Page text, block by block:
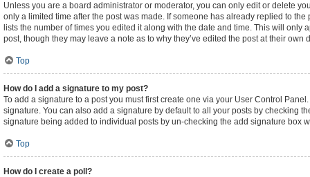
Unless you are a board administrator or moderator, you can only edit or delete
only a limited time after the post was made. If someone has already replied to
lists the number of times you edited it along with the date and time. This will
post, though they may leave a note as to why they’ve edited the post at their
Top
How do I add a signature to my post?
To add a signature to a post you must first create one via your User Control
signature. You can also add a signature by default to all your posts by checking
signature being added to individual posts by un-checking the add signature box
Top
How do I create a poll?